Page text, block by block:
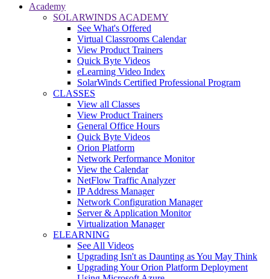
Academy
SOLARWINDS ACADEMY
See What's Offered
Virtual Classrooms Calendar
View Product Trainers
Quick Byte Videos
eLearning Video Index
SolarWinds Certified Professional Program
CLASSES
View all Classes
View Product Trainers
General Office Hours
Quick Byte Videos
Orion Platform
Network Performance Monitor
View the Calendar
NetFlow Traffic Analyzer
IP Address Manager
Network Configuration Manager
Server & Application Monitor
Virtualization Manager
ELEARNING
See All Videos
Upgrading Isn't as Daunting as You May Think
Upgrading Your Orion Platform Deployment